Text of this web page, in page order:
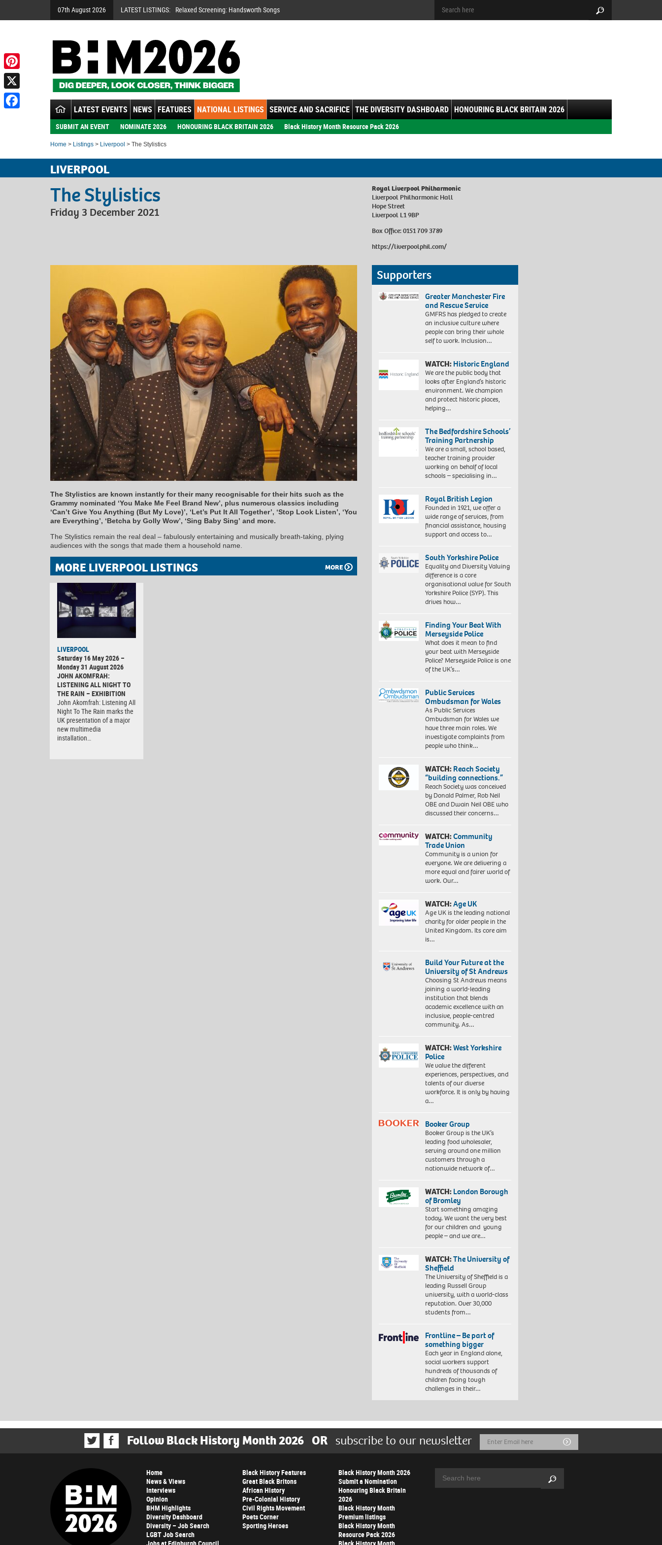
07th August 2026 LATEST LISTINGS: Relaxed Screening: Handsworth Songs
LATEST EVENTS NEWS FEATURES NATIONAL LISTINGS SERVICE AND SACRIFICE THE DIVERSITY DASHBOARD HONOURING BLACK BRITAIN 2026
SUBMIT AN EVENT NOMINATE 2026 HONOURING BLACK BRITAIN 2026 Black History Month Resource Pack 2026
Home > Listings > Liverpool > The Stylistics
LIVERPOOL
The Stylistics
Friday 3 December 2021
Royal Liverpool Philharmonic
Liverpool Philharmonic Hall
Hope Street
Liverpool L1 9BP
Box Office:0151 709 3789
https://liverpoolphil.com/
The Stylistics are known instantly for their many recognisable for their hits such as the
Grammy nominated ‘You Make Me Feel Brand New’, plus numerous classics including
‘Can’t Give You Anything (But My Love)’, ‘Let’s Put It All Together’, ‘Stop Look Listen’, ‘You
are Everything’, ‘Betcha by Golly Wow’, ‘Sing Baby Sing’ and more.
The Stylistics remain the real deal – fabulously entertaining and musically breath-taking, plying
audiences with the songs that made them a household name.
MORE LIVERPOOL LISTINGS MORE
LIVERPOOL
Saturday 16 May 2026 –
Monday 31 August 2026
JOHN AKOMFRAH:
LISTENING ALL NIGHT TO
THE RAIN – EXHIBITION
John Akomfrah: Listening All
Night To The Rain marks the
UK presentation of a major
new multimedia
installation…
Supporters
Greater Manchester Fire
and Rescue Service
GMFRS has pledged to create
an inclusive culture where
people can bring their whole
self to work. Inclusion…
WATCH:Historic England
We are the public body that
looks after England’s historic
environment. We champion
and protect historic places,
helping…
The Bedfordshire Schools’
Training Partnership
We are a small, school based,
teacher training provider
working on behalf of local
schools – specialising in…
Royal British Legion
Founded in 1921, we offer a
wide range of services, from
financial assistance, housing
support and access to…
South Yorkshire Police
Equality and Diversity Valuing
difference is a core
organisational value for South
Yorkshire Police (SYP). This
drives how…
Finding Your Beat With
Merseyside Police
What does it mean to find
your beat with Merseyside
Police? Merseyside Police is one
of the UK’s…
Public Services
Ombudsman for Wales
As Public Services
Ombudsman for Wales we
have three main roles. We
investigate complaints from
people who think…
WATCH:Reach Society
“building connections.”
Reach Society was conceived
by Donald Palmer, Rob Neil
OBE and Dwain Neil OBE who
discussed their concerns…
WATCH:Community
Trade Union
Community is a union for
everyone. We are delivering a
more equal and fairer world of
work. Our…
WATCH:Age UK
Age UK is the leading national
charity for older people in the
United Kingdom. Its core aim
is…
Build Your Future at the
University of St Andrews
Choosing St Andrews means
joining a world-leading
institution that blends
academic excellence with an
inclusive, people-centred
community. As…
WATCH:West Yorkshire
Police
We value the different
experiences, perspectives, and
talents of our diverse
workforce. It is only by having
a…
Booker Group
Booker Group is the UK’s
leading food wholesaler,
serving around one million
customers through a
nationwide network of…
WATCH:London Borough
of Bromley
Start something amazing
today. We want the very best
for our children and young
people – and we are…
WATCH:The University of
Sheffield
The University of Sheffield is a
leading Russell Group
university, with a world-class
reputation. Over 30,000
students from…
Frontline – Be part of
something bigger
Each year in England alone,
social workers support
hundreds of thousands of
children facing tough
challenges in their…
Follow Black History Month 2026 OR subscribe to our newsletter
Email
Address
Submit
Home
News & Views
Interviews
Opinion
BHM Highlights
Diversity Dashboard
Diversity – Job Search
LGBT Job Search
Black History Features
Great Black Britons
African History
Pre-Colonial History
Civil Rights Movement
Poets Corner
Sporting Heroes
Black History Month 2026
Submit a Nomination
Honouring Black Britain
2026
Black History Month
Premium listings
Black History Month
Resource Pack 2026
Search
Pinterest
X